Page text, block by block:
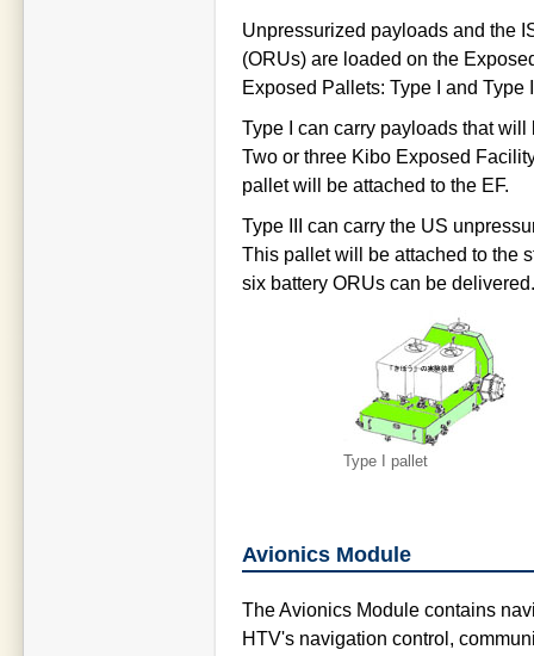
Unpressurized payloads and the
(ORUs) are loaded on the
Exposed Pallets: Type I and Type
Type I can carry payloads that
Two or three Kibo Exposed
pallet will be attached to the EF.
Type III can carry the US
This pallet will be attached to the
six battery ORUs can be delivered.
Type I pallet
Avionics Module
The Avionics Module contains
HTV's navigation control,